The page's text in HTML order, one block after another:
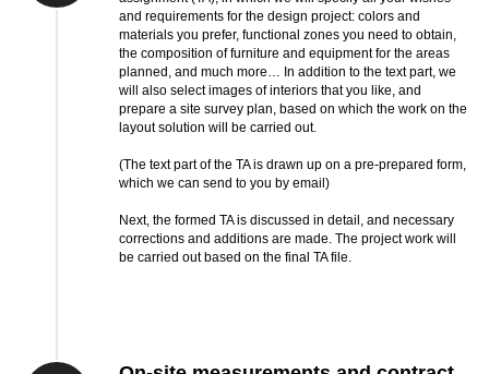
and requirements for the design project: colors and
materials you prefer, functional zones you need to obtain,
the composition of furniture and equipment for the areas
planned, and much more… In addition to the text part, we
will also select images of interiors that you like, and
prepare a site survey plan, based on which the work on the
layout solution will be carried out.
(The text part of the TA is drawn up on a pre-prepared form,
which we can send to you by email)
Next, the formed TA is discussed in detail, and necessary
corrections and additions are made. The project work will
be carried out based on the final TA file.